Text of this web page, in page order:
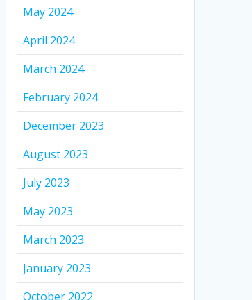
May 2024
April 2024
March 2024
February 2024
December 2023
August 2023
July 2023
May 2023
March 2023
January 2023
October 2022